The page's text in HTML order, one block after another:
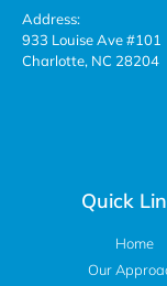
Address:
933 Louise Ave #101
Charlotte, NC 28204
Quick
Home
Our